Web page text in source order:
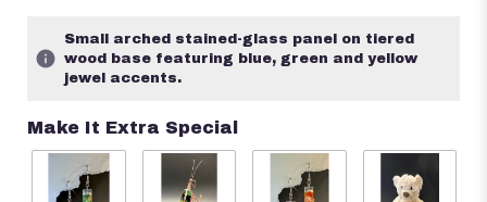
Small arched stained-glass panel on tiered
wood base featuring blue, green and yellow
jewel accents.
Make It Extra Special